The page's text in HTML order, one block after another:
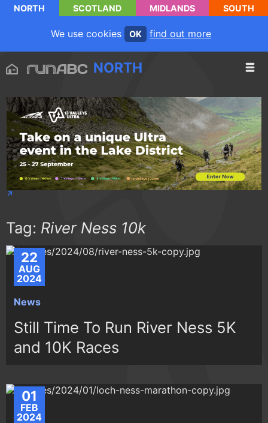
NORTH SCOTLAND MIDLANDS SOUTH
We use cookies OK find out more
NORTH
Tag: River Ness 10k
22
AUG
2024
News
Still Time To Run River Ness 5K
and 10K Races
01
FEB
2024